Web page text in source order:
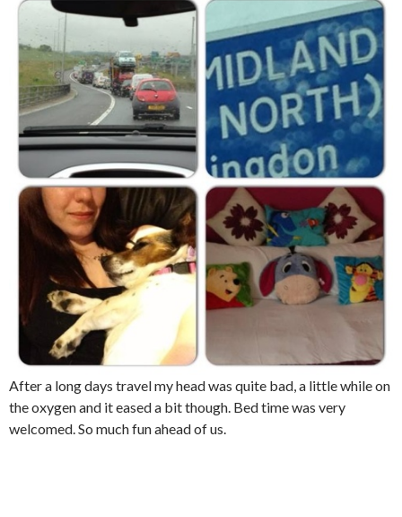
After a long days travel my head was quite bad, a little while on
the oxygen and it eased a bit though. Bed time was very
welcomed. So much fun ahead of us.